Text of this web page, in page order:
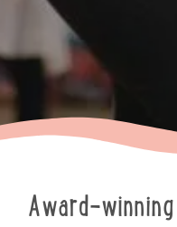
Award-